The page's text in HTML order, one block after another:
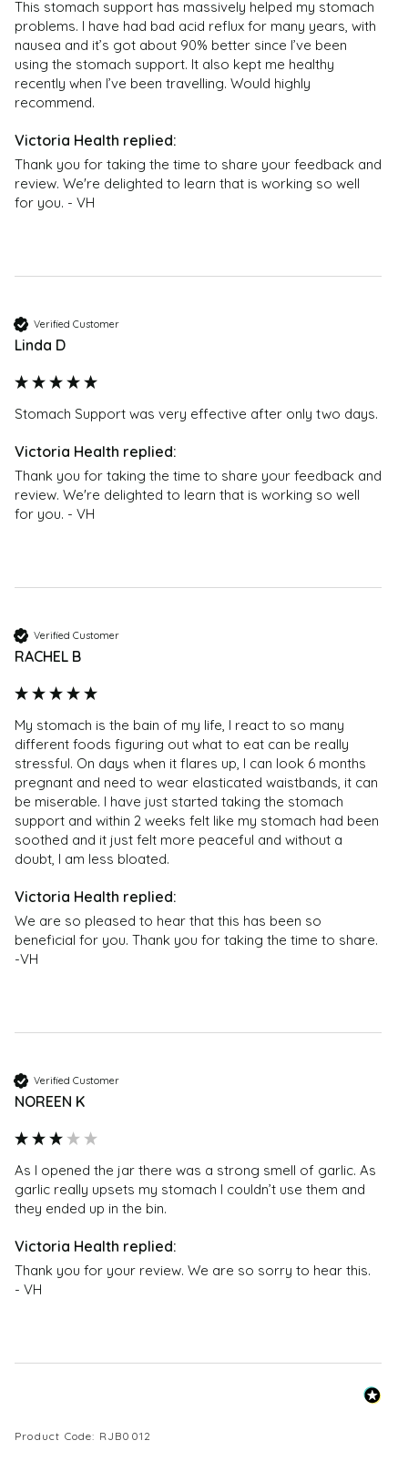
or prevent any disease or health condition. The
customer reviews are only moderated for offensive
content – they should not be regarded as medical or
health advice; no reliance should therefore be placed
on them; and they are not endorsed by Victoria
Health. If you have any health problems or questions
regarding the suitability of any product please
contact a health professional. Products are not
medicinal unless otherwise stated. Victoria Health
This stomach support has massively helped my stomach
problems. I have had bad acid reflux for many years, with
nausea and it’s got about 90% better since I’ve been
using the stomach support. It also kept me healthy
recently when I’ve been travelling. Would highly
recommend.
Thank you for taking the time to share your feedback and
review. We're delighted to learn that is working so well
for you. - VH
Verified Customer
Linda D
Stomach Support was very effective after only two days.
Thank you for taking the time to share your feedback and
review. We're delighted to learn that is working so well
for you. - VH
Verified Customer
RACHEL B
My stomach is the bain of my life, I react to so many
different foods figuring out what to eat can be really
stressful. On days when it flares up, I can look 6 months
pregnant and need to wear elasticated waistbands, it can
be miserable. I have just started taking the stomach
support and within 2 weeks felt like my stomach had been
soothed and it just felt more peaceful and without a
doubt, I am less bloated.
We are so pleased to hear that this has been so
beneficial for you. Thank you for taking the time to share.
-VH
Verified Customer
NOREEN K
As I opened the jar there was a strong smell of garlic. As
garlic really upsets my stomach I couldn’t use them and
they ended up in the bin.
Thank you for your review. We are so sorry to hear this.
- VH
Product Code: RJB0012